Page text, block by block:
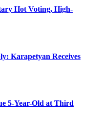
Hot Voting, High-
Karapetyan Receives
5-Year-Old at Third